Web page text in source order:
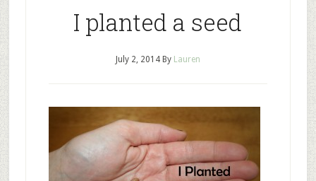
I planted a seed
July 2, 2014By Lauren